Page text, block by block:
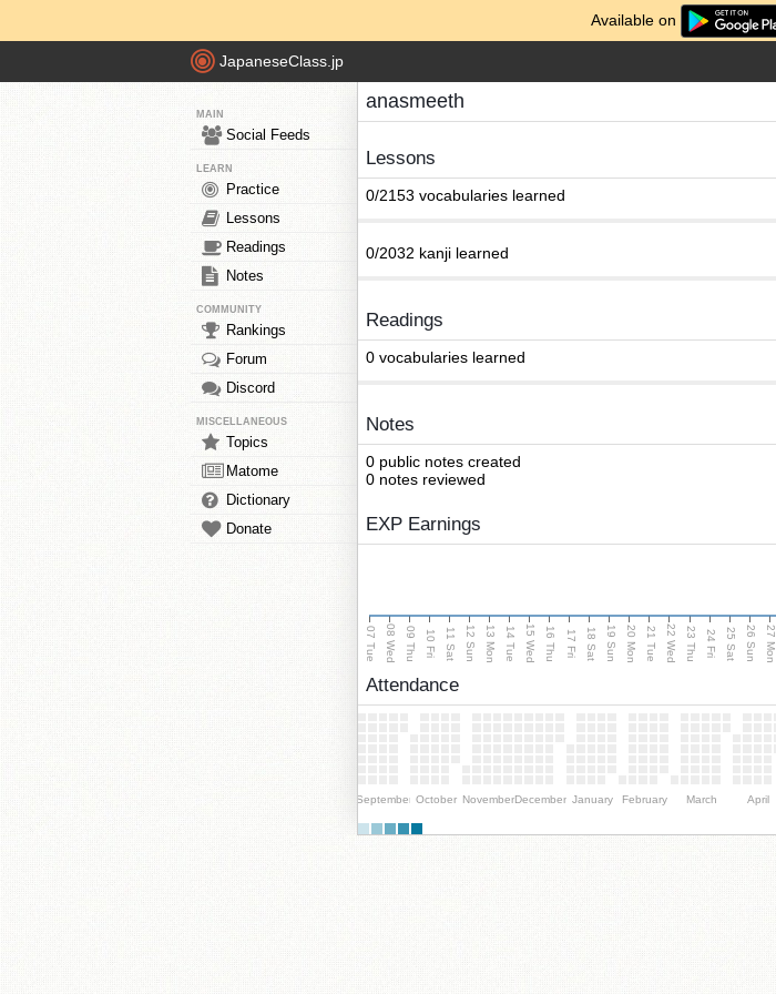
Available on
JapaneseClass.jp
MAIN
Social Feeds
LEARN
Practice
Lessons
Readings
Notes
COMMUNITY
Rankings
Forum
Discord
MISCELLANEOUS
Topics
Matome
Dictionary
Donate
anasmeeth
Lessons
0/2153 vocabularies learned
0/2032 kanji learned
Readings
0 vocabularies learned
Notes
0 public notes created
0 notes reviewed
EXP Earnings
07 Tue 08 Wed 09 Thu 10 Fri 11 Sat 12 Sun 13 Mon 14 Tue 15 Wed 16 Thu 17 Fri 18 Sat 19 Sun 20 Mon 21 Tue 22 Wed 23 Thu 24 Fri 25 Sat 26 Sun 27 Mon
Attendance
September October NovemberDecember January February March April